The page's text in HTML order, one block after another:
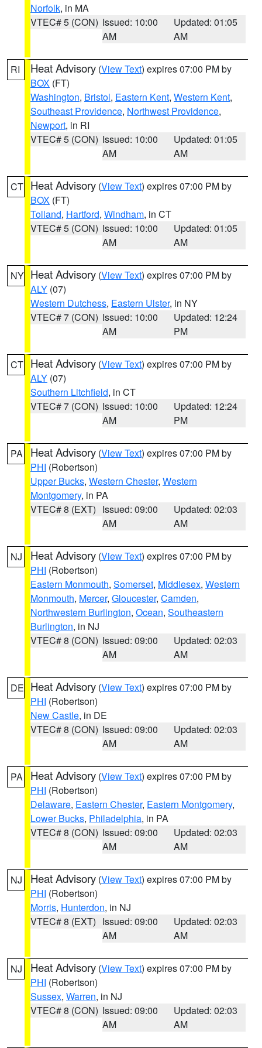
Norfolk, in MA
VTEC# 5 (CON) Issued: 10:00
AM
Updated: 01:05
AM
RI Heat Advisory (View Text) expires 07:00 PM by
BOX (FT)
Washington, Bristol, Eastern Kent, Western Kent,
Southeast Providence, Northwest Providence,
Newport, in RI
VTEC# 5 (CON) Issued: 10:00
AM
Updated: 01:05
AM
CT Heat Advisory (View Text) expires 07:00 PM by
BOX (FT)
Tolland, Hartford, Windham, in CT
VTEC# 5 (CON) Issued: 10:00
AM
Updated: 01:05
AM
NY Heat Advisory (View Text) expires 07:00 PM by
ALY (07)
Western Dutchess, Eastern Ulster, in NY
VTEC# 7 (CON) Issued: 10:00
AM
Updated: 12:24
PM
CT Heat Advisory (View Text) expires 07:00 PM by
ALY (07)
Southern Litchfield, in CT
VTEC# 7 (CON) Issued: 10:00
AM
Updated: 12:24
PM
PA Heat Advisory (View Text) expires 07:00 PM by
PHI (Robertson)
Upper Bucks, Western Chester, Western
Montgomery, in PA
VTEC# 8 (EXT) Issued: 09:00
AM
Updated: 02:03
AM
NJ Heat Advisory (View Text) expires 07:00 PM by
PHI (Robertson)
Eastern Monmouth, Somerset, Middlesex, Western
Monmouth, Mercer, Gloucester, Camden,
Northwestern Burlington, Ocean, Southeastern
Burlington, in NJ
VTEC# 8 (CON) Issued: 09:00
AM
Updated: 02:03
AM
DE Heat Advisory (View Text) expires 07:00 PM by
PHI (Robertson)
New Castle, in DE
VTEC# 8 (CON) Issued: 09:00
AM
Updated: 02:03
AM
PA Heat Advisory (View Text) expires 07:00 PM by
PHI (Robertson)
Delaware, Eastern Chester, Eastern Montgomery,
Lower Bucks, Philadelphia, in PA
VTEC# 8 (CON) Issued: 09:00
AM
Updated: 02:03
AM
NJ Heat Advisory (View Text) expires 07:00 PM by
PHI (Robertson)
Morris, Hunterdon, in NJ
VTEC# 8 (EXT) Issued: 09:00
AM
Updated: 02:03
AM
NJ Heat Advisory (View Text) expires 07:00 PM by
PHI (Robertson)
Sussex, Warren, in NJ
VTEC# 8 (CON) Issued: 09:00
AM
Updated: 02:03
AM